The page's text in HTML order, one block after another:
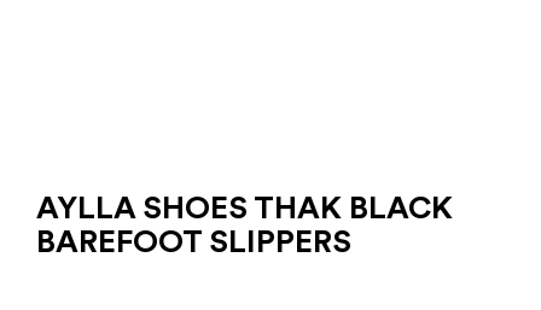
AYLLA SHOES THAK BLACK
BAREFOOT SLIPPERS